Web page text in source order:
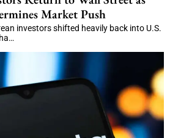
Market Push
investors shifted heavily back into U.S.